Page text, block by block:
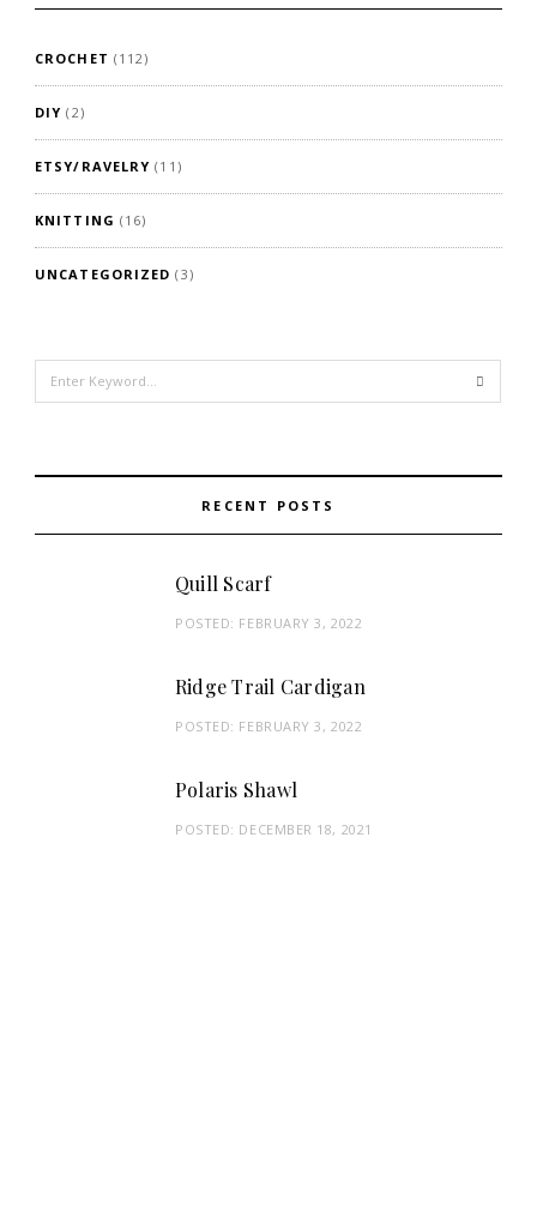
CROCHET (112)
DIY (2)
ETSY/RAVELRY (11)
KNITTING (16)
UNCATEGORIZED (3)
RECENT POSTS
Quill Scarf
POSTED: FEBRUARY 3, 2022
Ridge Trail Cardigan
POSTED: FEBRUARY 3, 2022
Polaris Shawl
POSTED: DECEMBER 18, 2021